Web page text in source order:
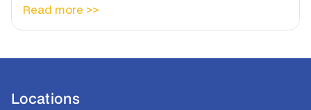
Read more >>
Locations